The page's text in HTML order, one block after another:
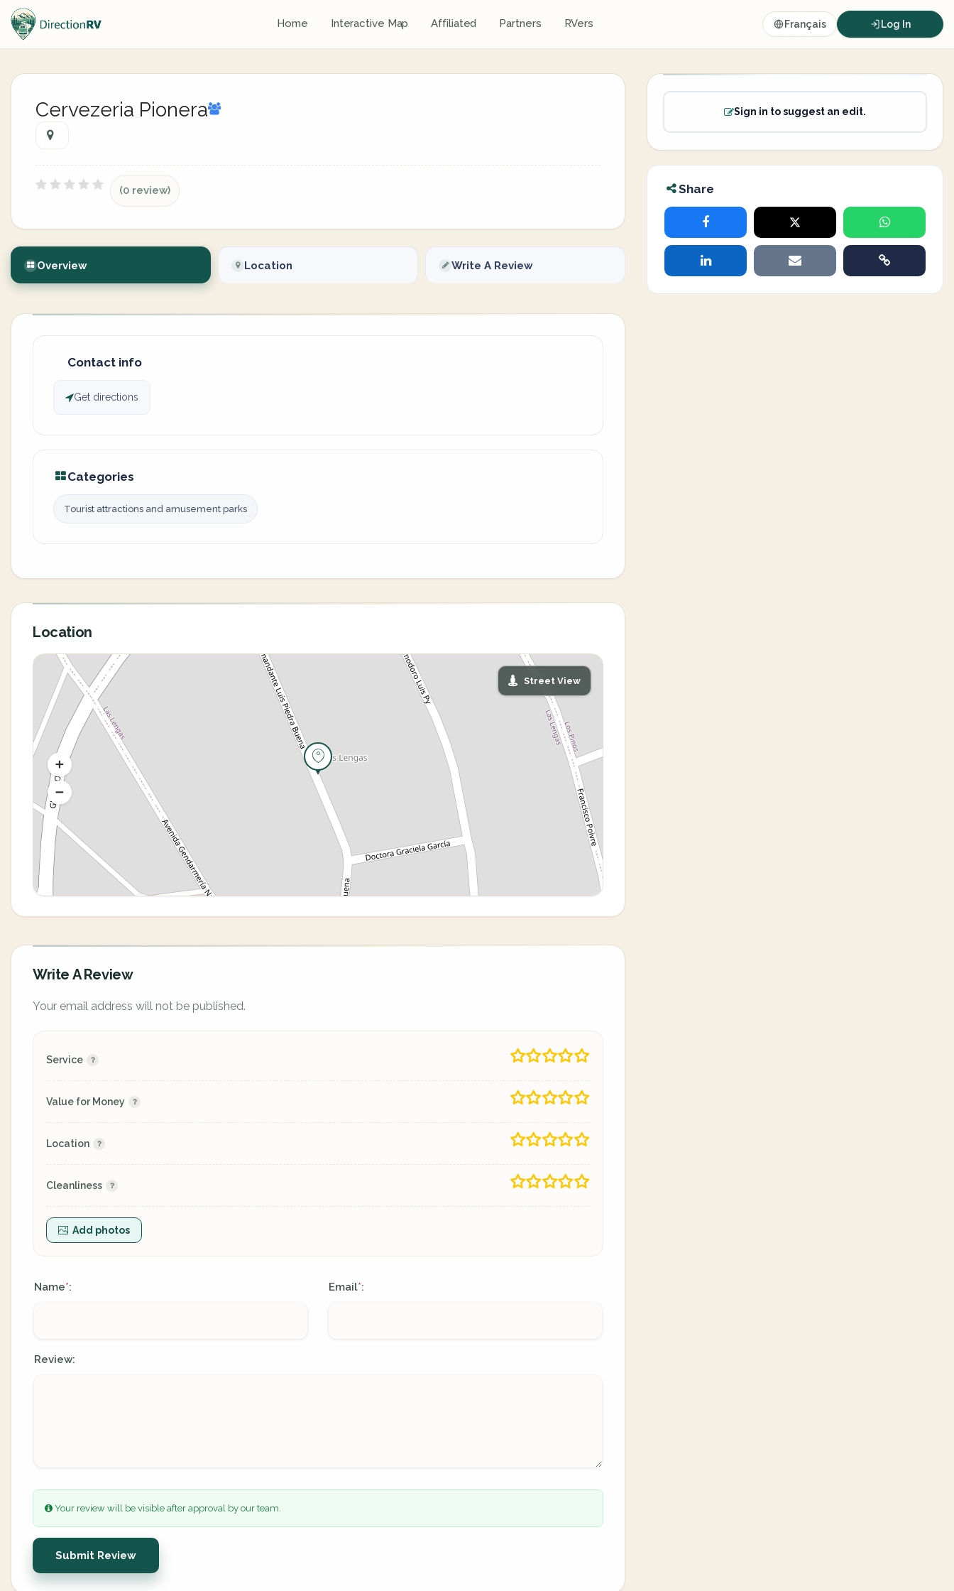
Home Interactive Map Affiliated Partners RVers Français Log In
Cervezeria Pionera
(0 review)
Overview Location Write A Review
Contact info
Get directions
Categories
Tourist attractions and amusement parks
Location
Street View
Write A Review
Your email address will not be published.
Service
Value for Money
Location
Cleanliness
Add photos
Name*: Email*:
Review:
Your review will be visible after approval by our team.
Submit Review
Sign in to suggest an edit.
Share